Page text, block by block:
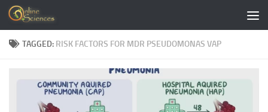
Skip to content
TAGGED: RISK FACTORS FOR MDR PSEUDOMONAS VAP